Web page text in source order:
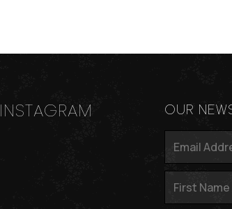
INSTAGRAM OUR